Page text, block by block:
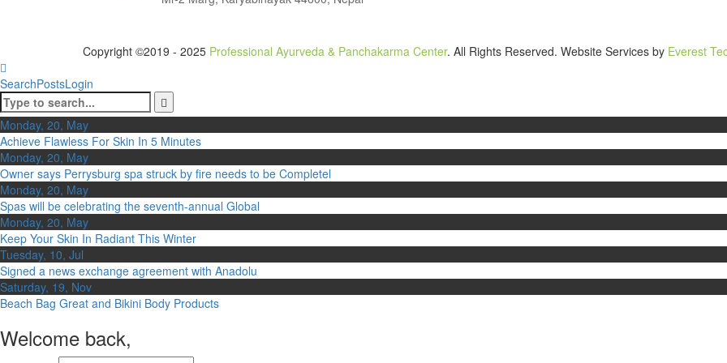
Copyright ©2019 - 2025 Professional Ayurveda & Panchakarma Center. All Rights Reserved. Website Services by Everest
SearchPostsLogin
Monday, 20, May
Achieve Flawless For Skin In 5 Minutes
Monday, 20, May
Owner says Perrysburg spa struck by fire needs to be Completel
Monday, 20, May
Spas will be celebrating the seventh-annual Global
Monday, 20, May
Keep Your Skin In Radiant This Winter
Tuesday, 10, Jul
Signed a news exchange agreement with Anadolu
Saturday, 19, Nov
Beach Bag Great and Bikini Body Products
Welcome back,